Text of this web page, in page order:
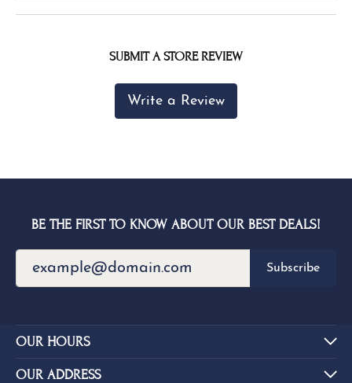
SUBMIT A STORE REVIEW
Write a Review
BE THE FIRST TO KNOW ABOUT OUR BEST DEALS!
Subscribe
OUR HOURS
OUR ADDRESS